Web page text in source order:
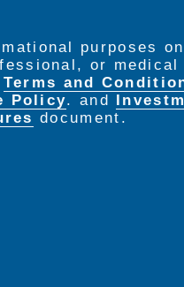
purposes
or medical
Terms and
Policy. and
document.